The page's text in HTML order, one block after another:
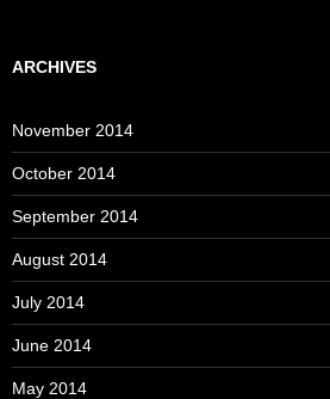
ARCHIVES
November 2014
October 2014
September 2014
August 2014
July 2014
June 2014
May 2014